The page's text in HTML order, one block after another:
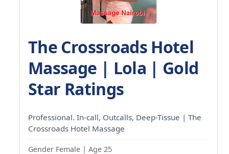
The Crossroads Hotel
Massage | Lola | Gold
Star Ratings
Professional. In-call, Outcalls, Deep-Tissue | The
Crossroads Hotel Massage
Gender Female | Age 25